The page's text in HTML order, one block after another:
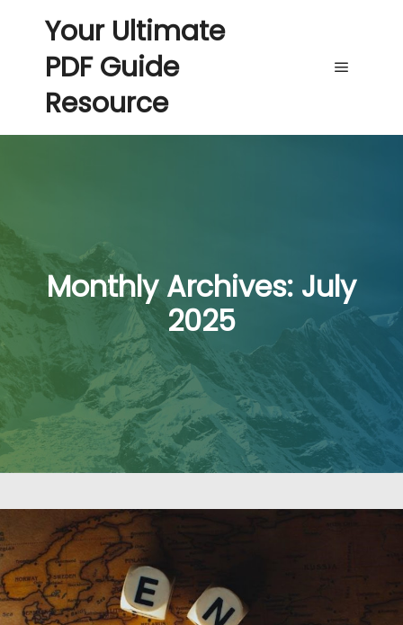
Your Ultimate
PDF Guide
Resource
Monthly Archives: July
2025